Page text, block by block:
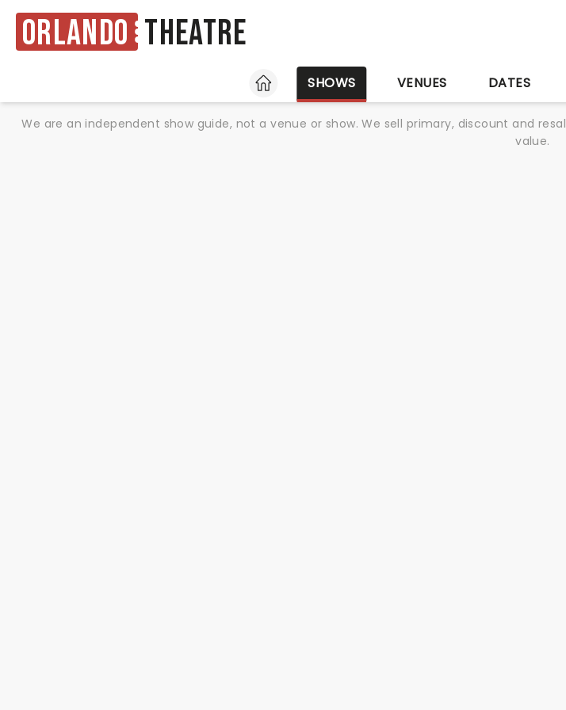
Orlando Theatre
HOME
SHOWS VENUES DATES
We are an independent show guide, not a venue or show. We sell primary, discount and
value.